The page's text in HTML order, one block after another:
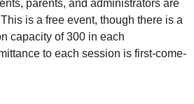
parents, and administrators are
is a free event, though there is a
capacity of 300 in each
to each session is first-come-